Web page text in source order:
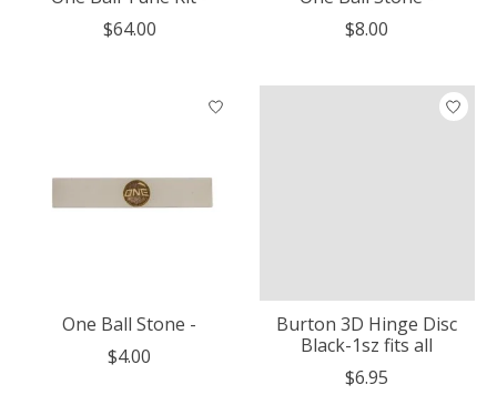
$64.00
$8.00
One Ball Stone -
$4.00
Burton 3D Hinge Disc
Black-1sz fits all
$6.95